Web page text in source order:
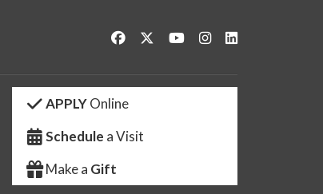
Like us on Facebook
Follow us on Twitter
Watch us on YouTube
See us on Instagram
APPLYOnline
Schedule a Visit
Make a Gift